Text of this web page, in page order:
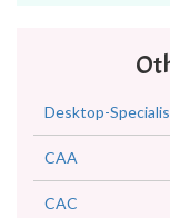
Desktop-
CAA
CAC